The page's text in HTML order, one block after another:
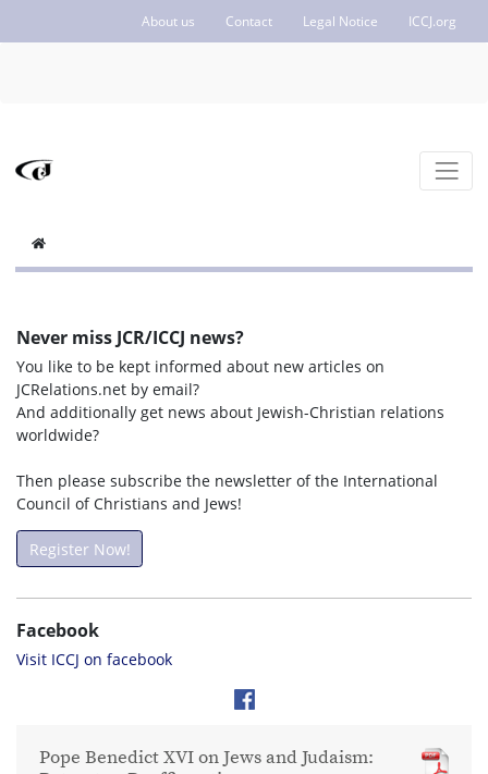
About us Contact Legal Notice ICCJ.org
Never miss JCR/ICCJ news?
You like to be kept informed about new articles on
JCRelations.net by email?
And additionally get news about Jewish-Christian relations
worldwide?
Then please subscribe the newsletter of the International
Council of Christians and Jews!
Register Now!
Facebook
Visit ICCJ on facebook
Pope Benedict XVI on Jews and Judaism: